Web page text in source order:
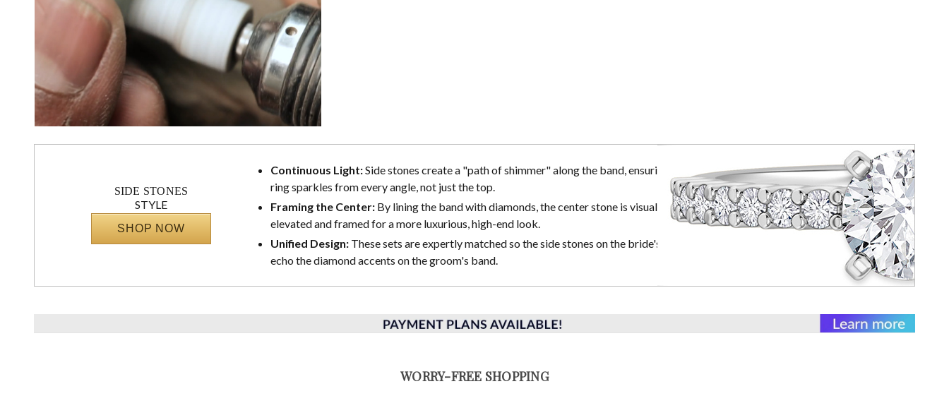
SIDE STONES
STYLE
SHOP NOW
Continuous Light:Side stones create a "path of shimmer" along the band, ensuring the
ring sparkles from every angle, not just the top.
Framing the Center:By lining the band with diamonds, the center stone is visually
elevated and framed for a more luxurious, high-end look.
Unified Design:These sets are expertly matched so the side stones on the bride's rings
echo the diamond accents on the groom's band.
WORRY-FREE SHOPPING